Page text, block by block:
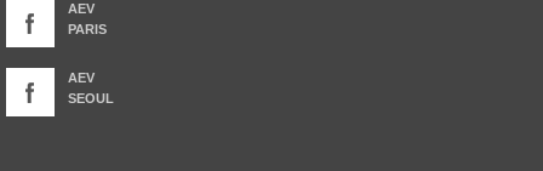
AEV
PARIS
AEV
SEOUL